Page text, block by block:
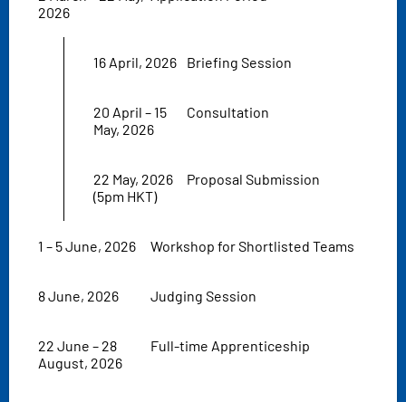
2026
16 April, 2026 Briefing Session
20 April – 15
May, 2026
Consultation
22 May, 2026
(5pm HKT)
Proposal Submission
1 – 5 June, 2026 Workshop for Shortlisted Teams
8 June, 2026 Judging Session
22 June – 28
August, 2026
Full-time Apprenticeship